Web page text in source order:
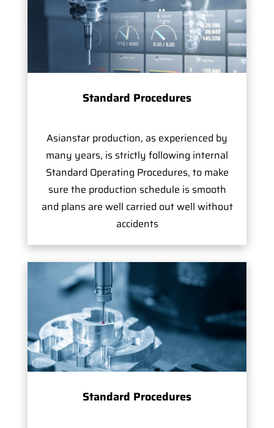
Standard Procedures
Asianstar production, as experienced by
many years, is strictly following internal
Standard Operating Procedures, to make
sure the production schedule is smooth
and plans are well carried out well without
accidents
Standard Procedures